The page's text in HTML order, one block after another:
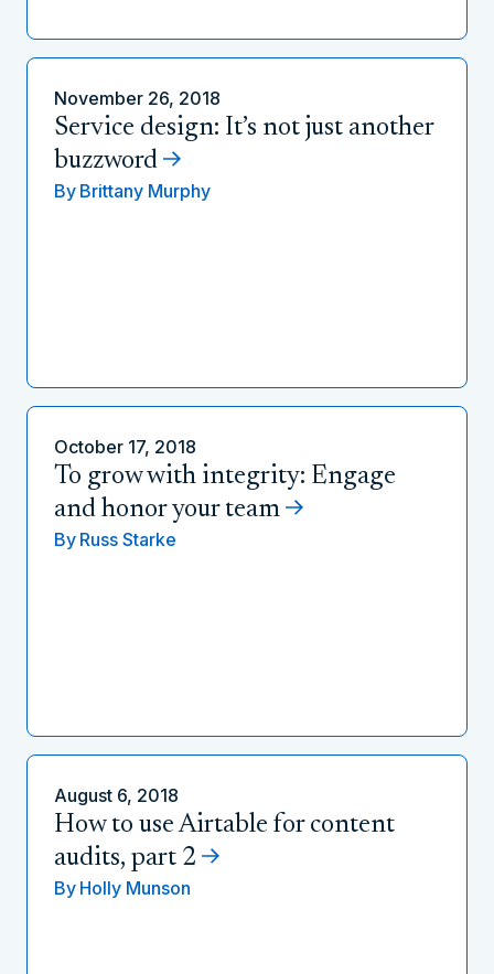
November 26, 2018
Service design: It’s not just another
buzzword
By Brittany Murphy
October 17, 2018
To grow with integrity: Engage
and honor your team
By Russ Starke
August 6, 2018
How to use Airtable for content
audits, part 2
By Holly Munson